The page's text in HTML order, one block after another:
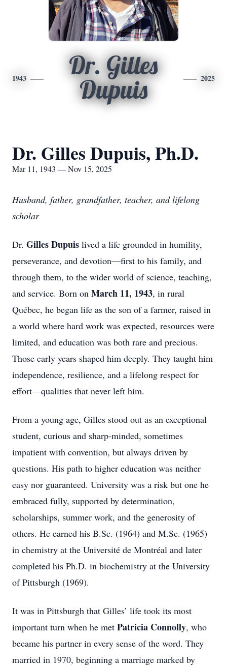
1943
Dr. Gilles
Dupuis
2025
Dr. Gilles Dupuis, Ph.D.
Mar 11, 1943 — Nov 15, 2025
Husband, father, grandfather, teacher, and lifelong
scholar
Dr. Gilles Dupuis lived a life grounded in humility,
perseverance, and devotion—first to his family, and
through them, to the wider world of science, teaching,
and service. Born on March 11, 1943, in rural
Québec, he began life as the son of a farmer, raised in
a world where hard work was expected, resources were
limited, and education was both rare and precious.
Those early years shaped him deeply. They taught him
independence, resilience, and a lifelong respect for
effort—qualities that never left him.
From a young age, Gilles stood out as an exceptional
student, curious and sharp-minded, sometimes
impatient with convention, but always driven by
questions. His path to higher education was neither
easy nor guaranteed. University was a risk but one he
embraced fully, supported by determination,
scholarships, summer work, and the generosity of
others. He earned his B.Sc. (1964) and M.Sc. (1965)
in chemistry at the Université de Montréal and later
completed his Ph.D. in biochemistry at the University
of Pittsburgh (1969).
It was in Pittsburgh that Gilles’ life took its most
important turn when he met Patricia Connolly, who
became his partner in every sense of the word. They
married in 1970, beginning a marriage marked by